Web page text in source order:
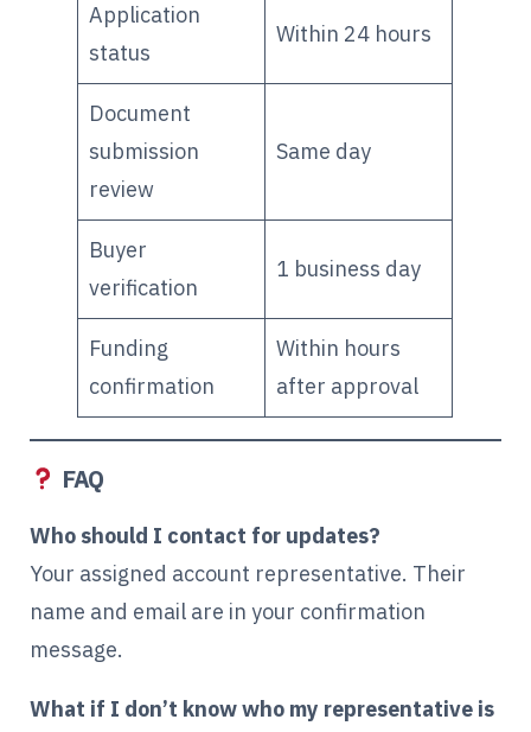
Application
status
Within 24 hours
Document
submission
review
Same day
Buyer
verification
1 business day
Funding
confirmation
Within hours
after approval
FAQ
Who should I contact for updates?
Your assigned account representative. Their
name and email are in your confirmation
message.
What if I don’t know who my representative is